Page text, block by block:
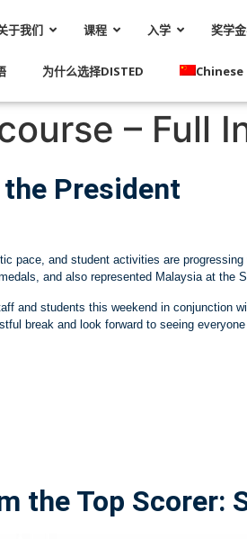
于我们 课程 入学 奖学
为什么选择DISTED Chinese
– Full
President
pace, and student activities are
and also represented Malaysia at the
and students this weekend in conjunction
break and look forward to seeing everyone
the Top Scorer: